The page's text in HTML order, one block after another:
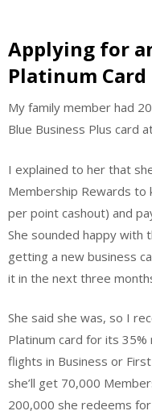
Applying for
Platinum Card
My family member had
Blue Business Plus card
I explained to her that
Membership Rewards to
per point cashout) and
She sounded happy with
getting a new business
it in the next three
She said she was, so I
Platinum card for its
flights in Business or
she’ll get 70,000
200,000 she redeems